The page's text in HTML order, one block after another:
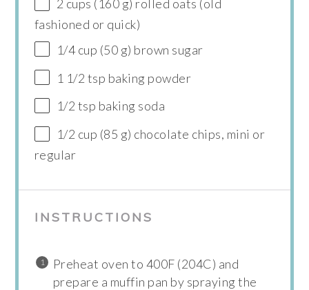
2 cups (160 g) rolled oats (old
fashioned or quick)
1/4 cup (50 g) brown sugar
1 1/2 tsp baking powder
1/2 tsp baking soda
1/2 cup (85 g) chocolate chips, mini or
regular
INSTRUCTIONS
Preheat oven to 400F (204C) and
prepare a muffin pan by spraying the